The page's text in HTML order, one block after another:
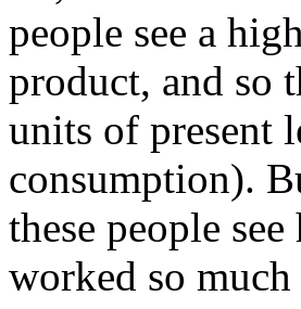
people see a
product, and so
units of present
consumption).
these people
worked so